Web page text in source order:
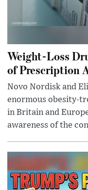
Weight-Loss
of Prescription
Novo Nordisk and
enormous obesity-
in Britain and
awareness of the